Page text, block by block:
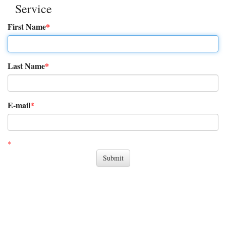
Service
First Name
Last Name
E-mail
*